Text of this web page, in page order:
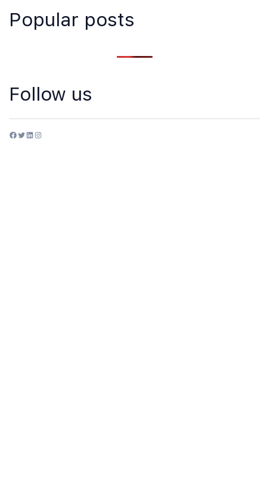
Popular posts
Follow us